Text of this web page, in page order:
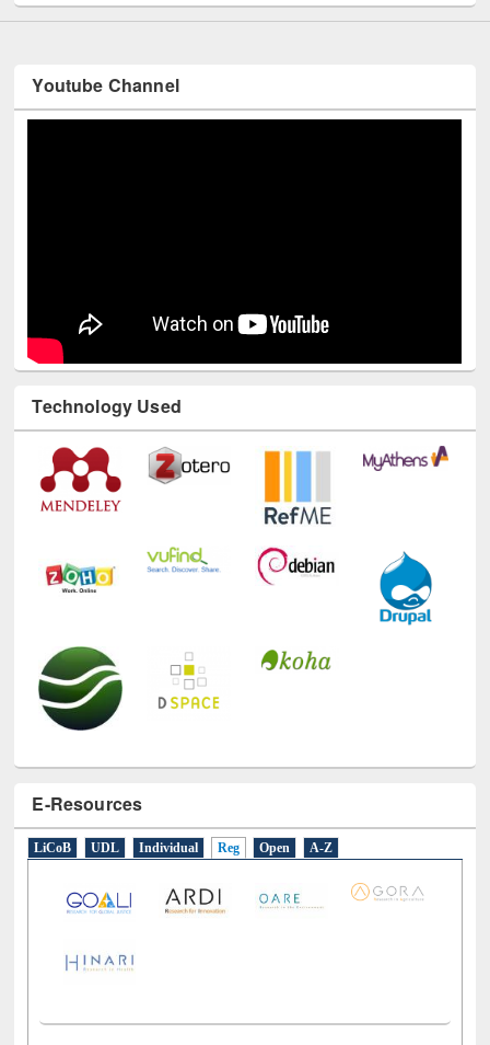
Youtube Channel
Technology Used
E-Resources
LiCoB UDL Individual Reg Open A-Z